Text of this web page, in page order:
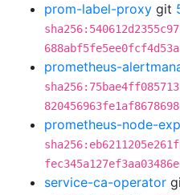
prom-label-proxy git
prometheus-
prometheus-node-
service-ca-operator